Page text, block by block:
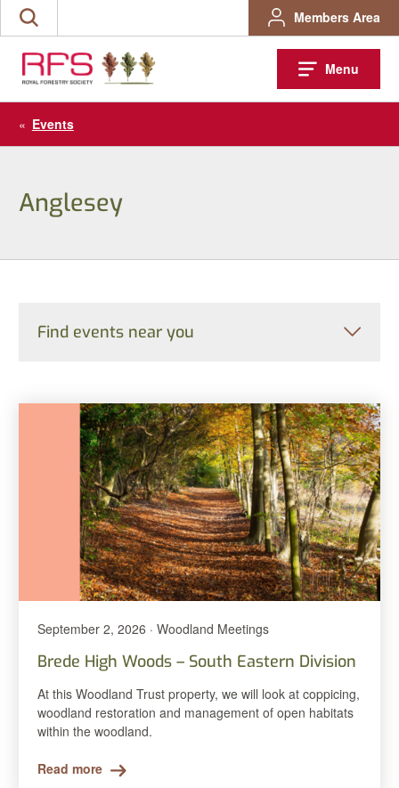
Skip
Search
site
Members Area
Menu
« Events
Anglesey
Find events near you
September 2, 2026 · Woodland Meetings
Brede High Woods – South Eastern Division
At this Woodland Trust property, we will look at coppicing,
woodland restoration and management of open habitats
within the woodland.
Read more